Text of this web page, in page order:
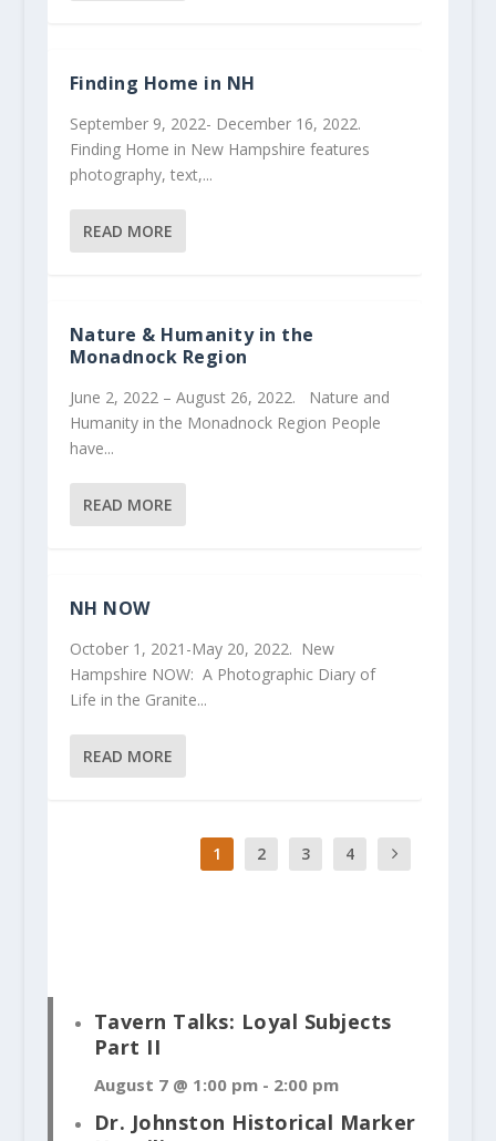
Finding Home in NH
September 9, 2022- December 16, 2022.
Finding Home in New Hampshire features
photography, text,...
READ MORE
Nature & Humanity in the
Monadnock Region
June 2, 2022 – August 26, 2022. Nature and
Humanity in the Monadnock Region People
have...
READ MORE
NH NOW
October 1, 2021-May 20, 2022. New
Hampshire NOW: A Photographic Diary of
Life in the Granite...
READ MORE
1 2 3 4
Tavern Talks: Loyal Subjects
Part II
August 7 @ 1:00 pm- 2:00 pm
Dr. Johnston Historical Marker